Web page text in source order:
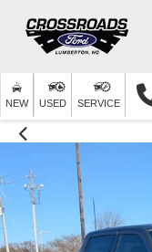
NEW USED SERVICE